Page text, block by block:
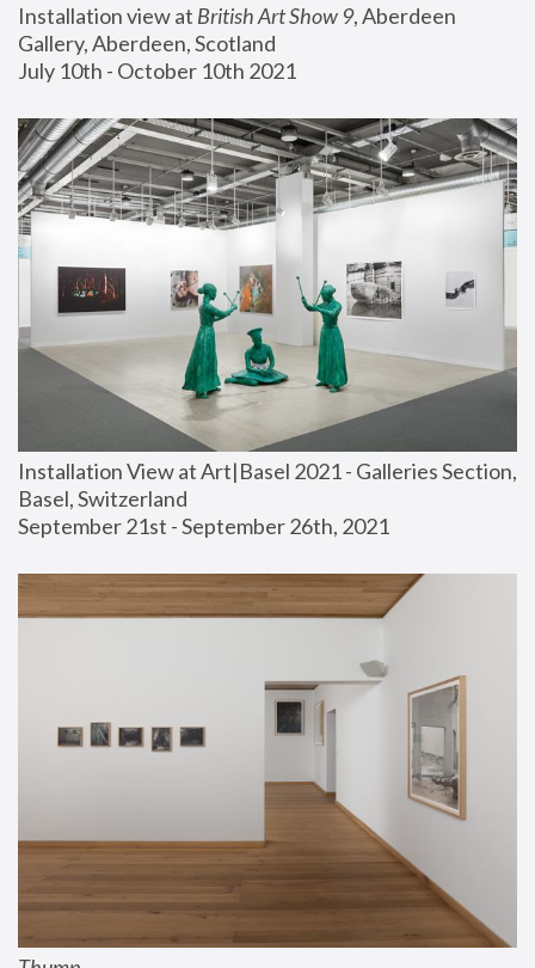
Installation view at British Art Show 9, Aberdeen
Gallery, Aberdeen, Scotland
July 10th - October 10th 2021
Installation View at Art|Basel 2021 - Galleries Section,
Basel, Switzerland
September 21st - September 26th, 2021